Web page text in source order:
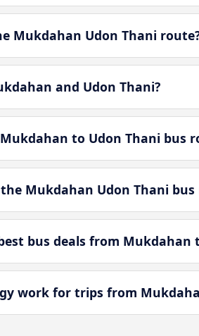
Mukdahan Udon Thani
and Udon Thani?
to Udon Thani bus
Mukdahan Udon Thani bus
bus deals from Mukdahan
work for trips from